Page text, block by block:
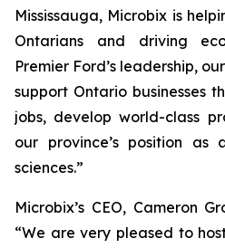
Mississauga, Microbix is
Ontarians and driving
Premier Ford’s leadership,
support Ontario businesses
jobs, develop world-class
our province’s position
sciences.”
Microbix’s CEO, Cameron
“We are very pleased to